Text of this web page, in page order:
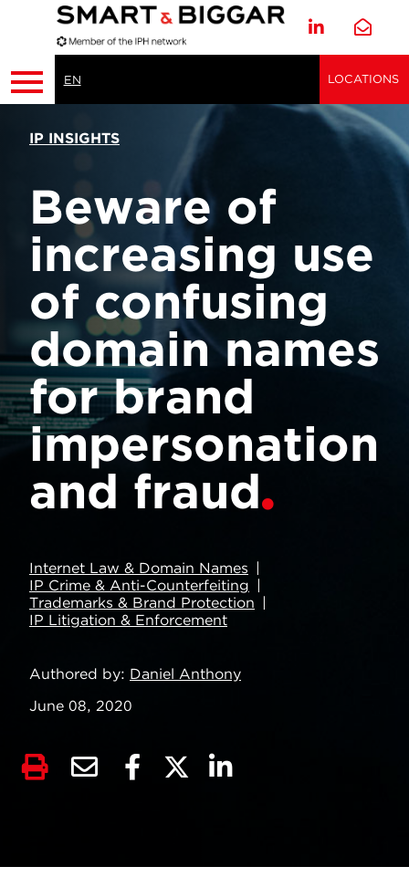
EN LOCATIONS
IP INSIGHTS
Beware of
increasing use
of confusing
domain names
for brand
impersonation
and fraud
Internet Law & Domain Names
IP Crime & Anti-Counterfeiting
Trademarks & Brand Protection
IP Litigation & Enforcement
Authored by Daniel Anthony
June 08, 2020